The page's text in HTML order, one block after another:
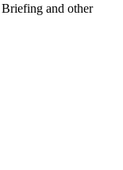
and other